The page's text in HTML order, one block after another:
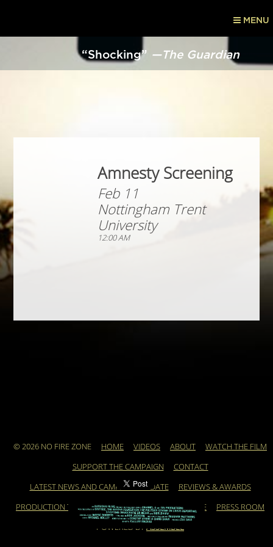
“Shocking” —The Guardian
MENU
Amnesty Screening
Feb 11
Nottingham Trent
University
12:00 AM
© 2026 NO FIRE ZONE HOME VIDEOS ABOUT WATCH THE FILM
SUPPORT THE CAMPAIGN CONTACT
LATEST NEWS AND CAMPAIGN UPDATE REVIEWS & AWARDS
PRODUCTION TEAM ARCHIVE FEATURED ARTICLE PRESS ROOM
POWERED BY ASSEMBLE